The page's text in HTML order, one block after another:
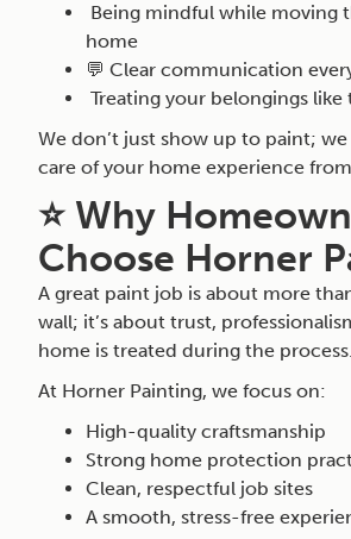
Being mindful while moving
home
💬 Clear communication
Treating your belongings like
We don’t just show up to paint;
care of your home experience
⭐ Why
Choose Horner
A great paint job is about more
wall; it’s about trust,
home is treated during the process.
At Horner Painting, we focus on:
High-quality craftsmanship
Strong home protection
Clean, respectful job sites
A smooth, stress-free